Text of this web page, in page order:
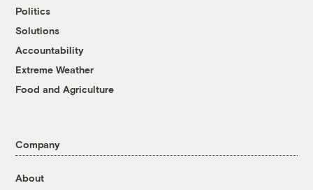
Politics
Solutions
Accountability
Extreme Weather
Food and Agriculture
Company
About